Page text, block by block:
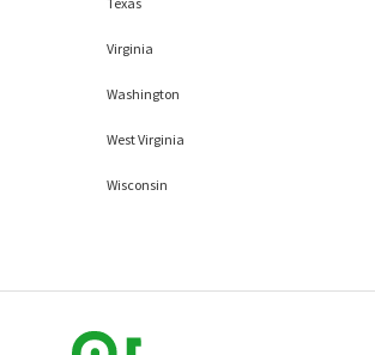
Virginia
Washington
West Virginia
Wisconsin